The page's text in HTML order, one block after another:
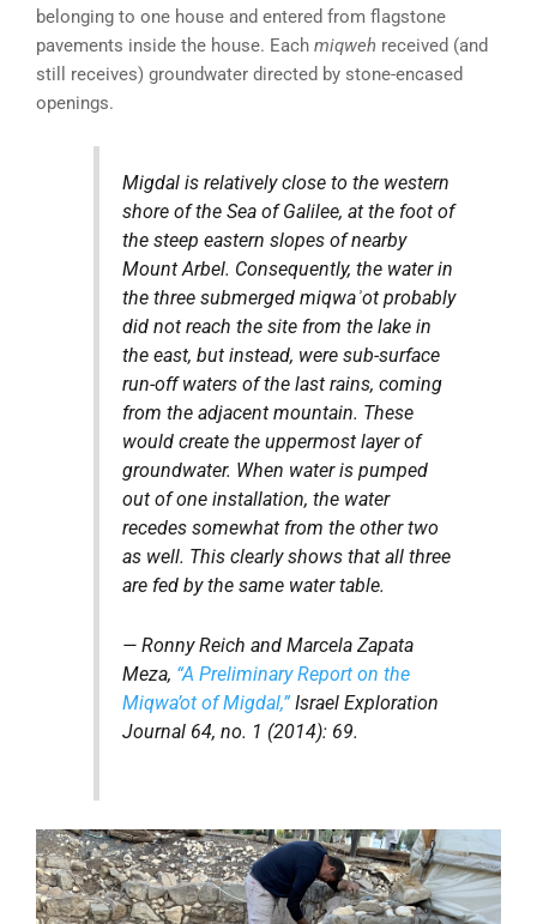
belonging to one house and entered from flagstone
pavements inside the house. Each miqweh received (and
still receives) groundwater directed by stone-encased
openings.
Migdal is relatively close to the western
shore of the Sea of Galilee, at the foot of
the steep eastern slopes of nearby
Mount Arbel. Consequently, the water in
the three submergedmiqwaʾot probably
did not reach the site from the lake in
the east, but instead, were sub-surface
run-off waters of the last rains, coming
from the adjacent mountain. These
would create the uppermost layer of
groundwater. When water is pumped
out of one installation, the water
recedes somewhat from the other two
as well. This clearly shows that all three
are fed by the same water table.
— Ronny Reich and Marcela Zapata
Meza, “A Preliminary Report on the
Miqwa’ot of Migdal,” Israel Exploration
Journal 64, no. 1 (2014): 69.